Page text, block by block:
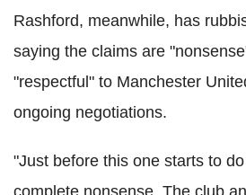
Rashford, meanwhile, has
saying the claims are
"respectful" to Manchester
ongoing negotiations.
"Just before this one starts to
complete nonsense. The club